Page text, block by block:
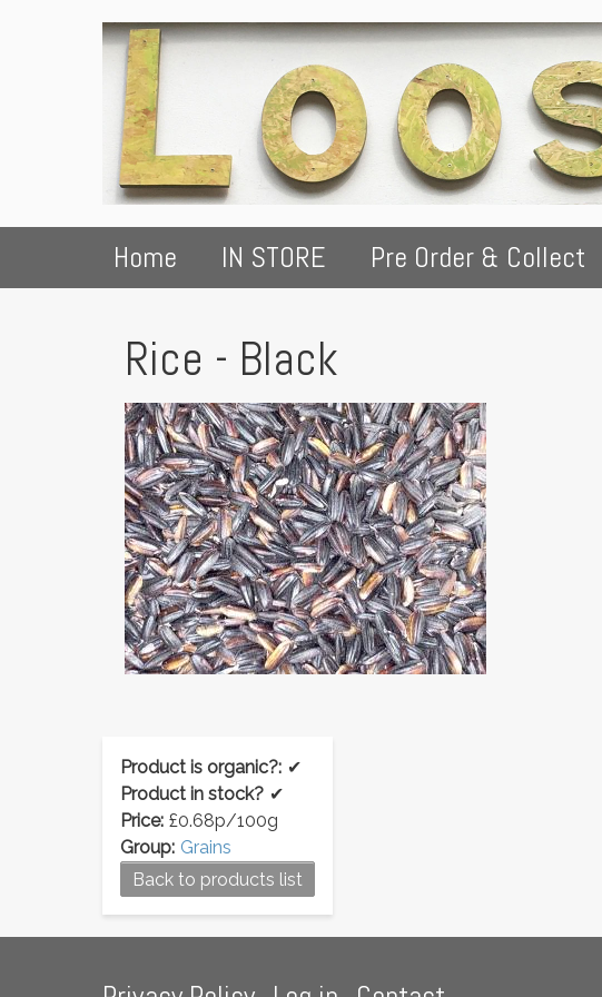
Home IN STORE Pre Order & Collect
Rice - Black
Product is organic?: ✔
Product in stock? ✔
Price: £0.68p/100g
Group: Grains
Back to products list
Footer